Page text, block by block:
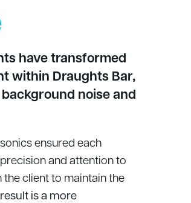
have transformed
within Draughts Bar,
noise and
ensured each
and attention to
client to maintain the
is a more